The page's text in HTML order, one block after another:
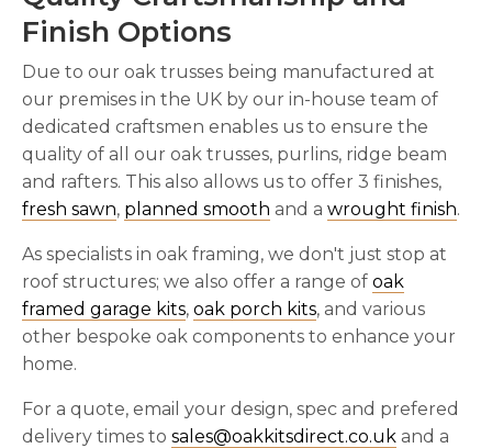
Finish Options
Due to our oak trusses being manufactured at
our premises in the UK by our in-house team of
dedicated craftsmen enables us to ensure the
quality of all our oak trusses, purlins, ridge beam
and rafters. This also allows us to offer 3 finishes,
fresh sawn, planned smooth and a wrought finish.
As specialists in oak framing, we don't just stop at
roof structures; we also offer a range of oak
framed garage kits, oak porch kits, and various
other bespoke oak components to enhance your
home.
For a quote, email your design, spec and prefered
delivery times to sales@oakkitsdirect.co.uk and a